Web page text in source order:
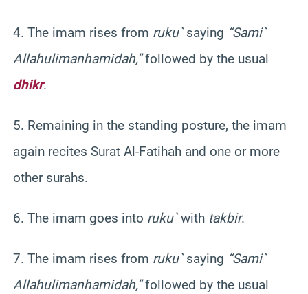
4. The imam rises from ruku`saying “Sami`
Allahulimanhamidah,”followed by the usual
dhikr.
5. Remaining in the standing posture, the imam
again recites Surat Al-Fatihah and one or more
other surahs.
6. The imam goes into ruku`with takbir.
7. The imam rises from ruku`saying “Sami`
Allahulimanhamidah,”followed by the usual